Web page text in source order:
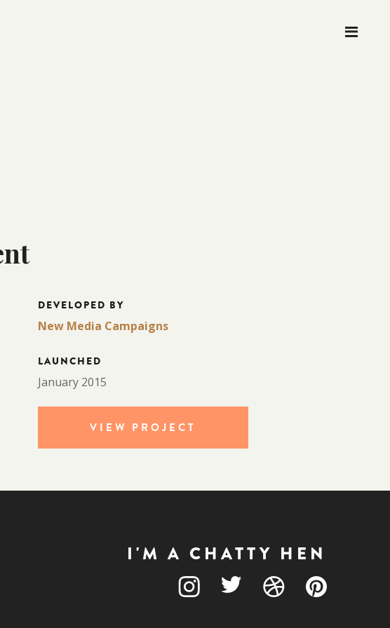
DEVELOPED BY
New Media Campaigns
LAUNCHED
January 2015
VIEW PROJECT
I'M A CHATTY HEN